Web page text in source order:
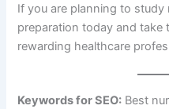
If you are planning to
preparation today and take
rewarding healthcare
Keywords for SEO: Best